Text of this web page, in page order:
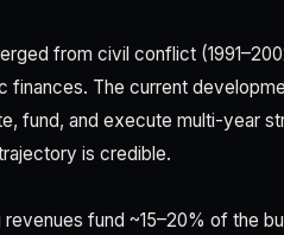
from civil conflict
finances. The current
fund, and execute multi-year
is credible.
fund ~15–20% of the